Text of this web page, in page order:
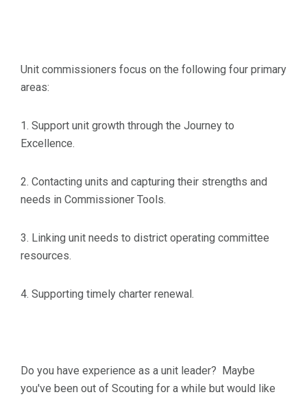
Unit commissioners focus on the following four primary
areas:
1. Support unit growth through the Journey to
Excellence.
2. Contacting units and capturing their strengths and
needs in Commissioner Tools.
3. Linking unit needs to district operating committee
resources.
4. Supporting timely charter renewal.
Do you have experience as a unit leader? Maybe
you've been out of Scouting for a while but would like